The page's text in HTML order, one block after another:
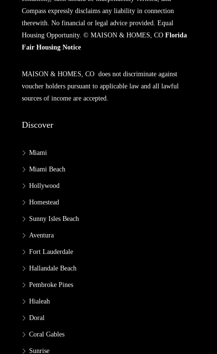
Compass expressly disclaims any liability in connection
therewith. No financial or legal advice provided. Equal
Housing Opportunity. © MAISON & HOMES, CO Florida
Fair Housing Notice
MAISON & HOMES, CO does not discriminate against
voucher holders pursuant to applicable law and all lawful
sources of income are accepted.
Discover
Miami
Miami Beach
Hollywood
Homestead
Sunny Isles Beach
Aventura
Fort Lauderdale
Hallandale Beach
Pembroke Pines
Hialeah
Doral
Coral Gables
Sunrise